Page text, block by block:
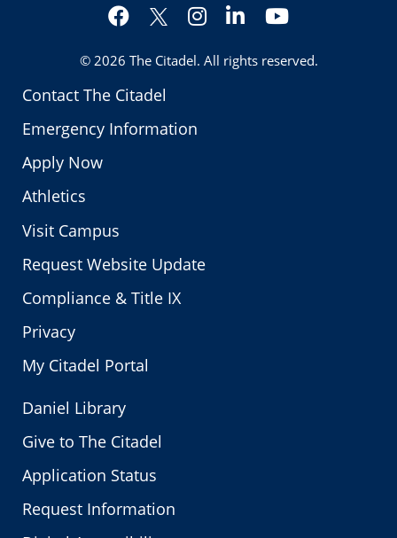
Contact The Citadel
Emergency Information
Apply Now
Athletics
Visit Campus
Request Website Update
Compliance & Title IX
Privacy
My Citadel Portal
Facebook
Twitter
Instagram
LinkedInYouTube
© 2026 The Citadel. All rights reserved.
Daniel Library
Give to The Citadel
Application Status
Request Information